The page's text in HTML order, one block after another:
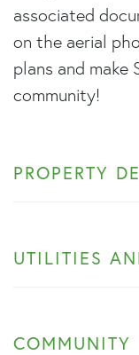
associated
on the aerial
plans and make
community!
PROPERTY
UTILITIES
COMMUNITY